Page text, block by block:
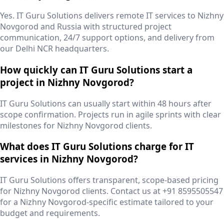
Yes. IT Guru Solutions delivers remote IT services to Nizhny
Novgorod and Russia with structured project
communication, 24/7 support options, and delivery from
our Delhi NCR headquarters.
How quickly can IT Guru Solutions start a
project in Nizhny Novgorod?
IT Guru Solutions can usually start within 48 hours after
scope confirmation. Projects run in agile sprints with clear
milestones for Nizhny Novgorod clients.
What does IT Guru Solutions charge for IT
services in Nizhny Novgorod?
IT Guru Solutions offers transparent, scope-based pricing
for Nizhny Novgorod clients. Contact us at +91 8595505547
for a Nizhny Novgorod-specific estimate tailored to your
budget and requirements.